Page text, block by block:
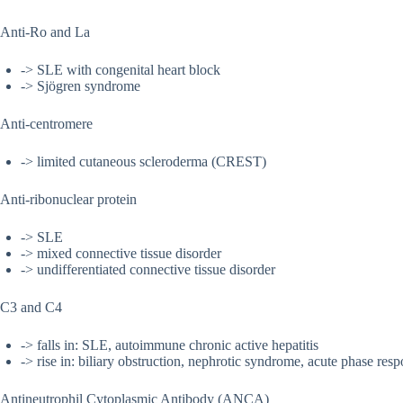
Anti-Ro and La
-> SLE with congenital heart block
-> Sjögren syndrome
Anti-centromere
-> limited cutaneous scleroderma (CREST)
Anti-ribonuclear protein
-> SLE
-> mixed connective tissue disorder
-> undifferentiated connective tissue disorder
C3 and C4
-> falls in: SLE, autoimmune chronic active hepatitis
-> rise in: biliary obstruction, nephrotic syndrome, acute phase
Antineutrophil Cytoplasmic Antibody (ANCA)